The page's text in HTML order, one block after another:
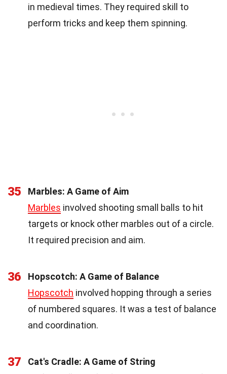
in medieval times. They required skill to
perform tricks and keep them spinning.
35
Marbles: A Game of Aim
Marbles involved shooting small balls to hit
targets or knock other marbles out of a circle.
It required precision and aim.
36
Hopscotch: A Game of Balance
Hopscotch involved hopping through a series
of numbered squares. It was a test of balance
and coordination.
37
Cat's Cradle: A Game of String